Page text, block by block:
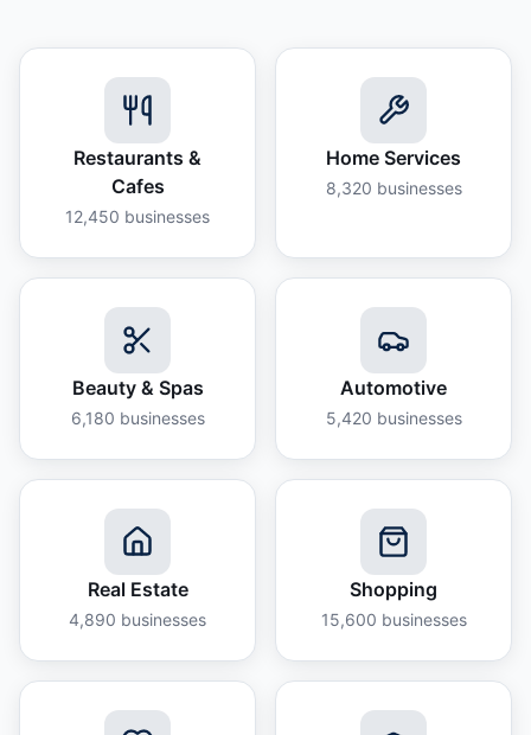
Restaurants &
Cafes
12,450 businesses
Home Services
8,320 businesses
Beauty & Spas
6,180 businesses
Automotive
5,420 businesses
Real Estate
4,890 businesses
Shopping
15,600 businesses